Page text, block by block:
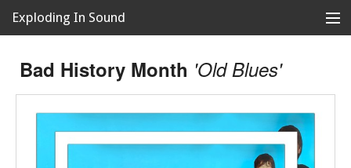
Exploding In Sound
Bad History Month 'Old Blues'